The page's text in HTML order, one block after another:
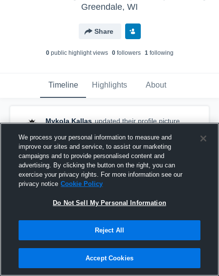
Greendale, WI
Share
0public highlight views 0followers 1following
Timeline Highlights About
Mykola Kallas updated their profile picture.
We process your personal information to measure and
improve our sites and service, to assist our marketing
campaigns and to provide personalised content and
advertising. By clicking the button on the right, you can
exercise your privacy rights. For more information see our
privacy notice Cookie Policy
Do Not Sell My Personal Information
Reject All
Accept Cookies